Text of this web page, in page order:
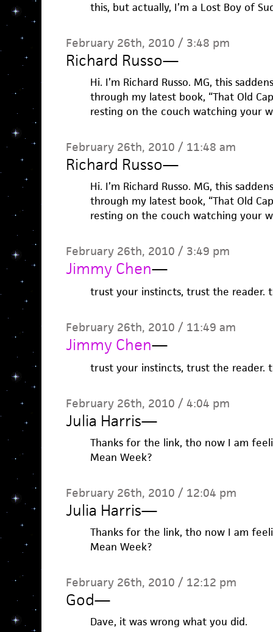
this, but actually, I’m a Lost Boy of
February 26th, 2010 / 3:48 pm
Richard Russo—
Hi. I’m Richard Russo. MG, this
through my latest book, “That Old
resting on the couch watching your
February 26th, 2010 / 11:48 am
Richard Russo—
Hi. I’m Richard Russo. MG, this
through my latest book, “That Old
resting on the couch watching your
February 26th, 2010 / 3:49 pm
Jimmy Chen—
trust your instincts, trust the reader.
February 26th, 2010 / 11:49 am
Jimmy Chen—
trust your instincts, trust the reader.
February 26th, 2010 / 4:04 pm
Julia Harris—
Thanks for the link, tho now I am
Mean Week?
February 26th, 2010 / 12:04 pm
Julia Harris—
Thanks for the link, tho now I am
Mean Week?
February 26th, 2010 / 12:12 pm
God—
Dave, it was wrong what you did.